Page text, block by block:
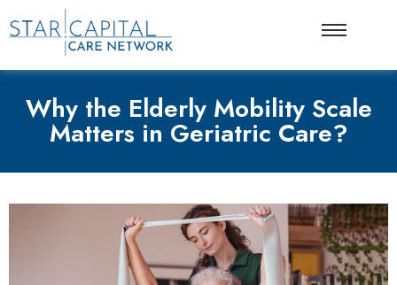
Why the Elderly Mobility Scale
Matters in Geriatric Care?